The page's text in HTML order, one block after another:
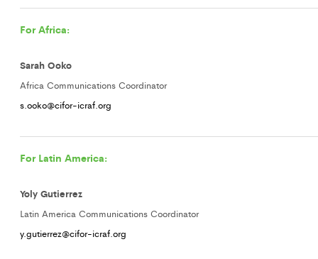
For Africa:
Sarah Ooko
Africa Communications Coordinator
s.ooko@cifor-icraf.org
For Latin America:
Yoly Gutierrez
Latin America Communications Coordinator
y.gutierrez@cifor-icraf.org